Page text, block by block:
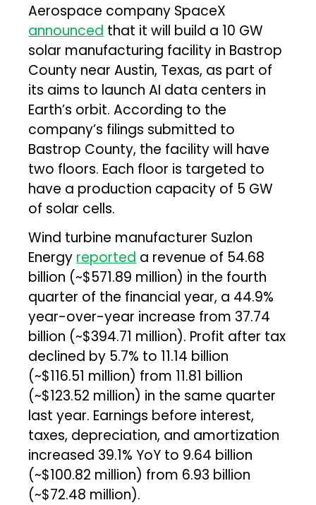
Aerospace company SpaceX
announced that it will build a 10 GW
solar manufacturing facility in Bastrop
County near Austin, Texas, as part of
its aims to launch AI data centers in
Earth’s orbit. According to the
company’s filings submitted to
Bastrop County, the facility will have
two floors. Each floor is targeted to
have a production capacity of 5 GW
of solar cells.
Wind turbine manufacturer Suzlon
Energy reported a revenue of ₹54.68
billion (~$571.89 million) in the fourth
quarter of the financial year, a 44.9%
year-over-year increase from ₹37.74
billion (~$394.71 million). Profit after tax
declined by 5.7% to ₹11.14 billion
(~$116.51 million) from ₹11.81 billion
(~$123.52 million) in the same quarter
last year. Earnings before interest,
taxes, depreciation, and amortization
increased 39.1% YoY to ₹9.64 billion
(~$100.82 million) from ₹6.93 billion
(~$72.48 million).